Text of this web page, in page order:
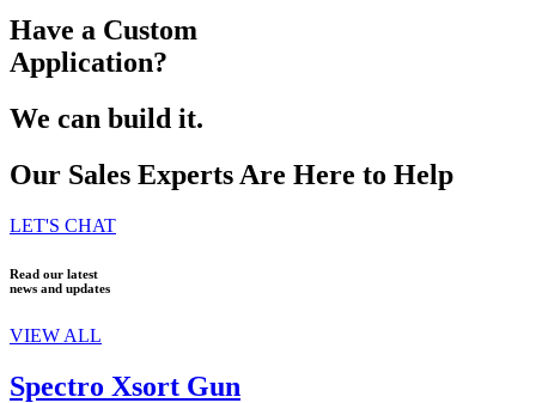
Have a Custom
Application?
We can build it.
Our Sales Experts Are Here to Help
LET'S CHAT
Read our latest
news and updates
VIEW ALL
Spectro Xsort Gun